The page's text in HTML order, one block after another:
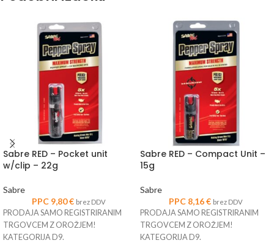
Sabre RED – Pocket unit
w/clip – 22g
Sabre
PPC 9,80€ brez DDV
PRODAJA SAMO REGISTRIRANIM
TRGOVCEM Z OROŽJEM!
KATEGORIJA D9.
Sabre RED – Compact Unit –
15g
Sabre
PPC 8,16€ brez DDV
PRODAJA SAMO REGISTRIRANIM
TRGOVCEM Z OROŽJEM!
KATEGORIJA D9.